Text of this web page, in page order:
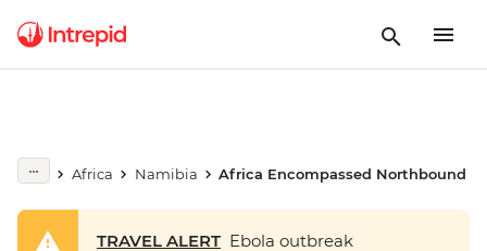
Africa Namibia Africa Encompassed Northbound
TRAVEL ALERT Ebola outbreak